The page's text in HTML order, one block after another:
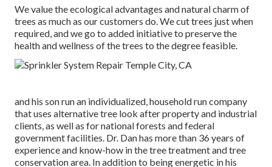
We value the ecological advantages and natural charm of
trees as much as our customers do. We cut trees just when
required, and we go to added initiative to preserve the
health and wellness of the trees to the degree feasible.
and his son run an individualized, household run company
that uses alternative tree look after property and industrial
clients, as well as for national forests and federal
government facilities. Dr. Dan has more than 36 years of
experience and know-how in the tree treatment and tree
conservation area. In addition to being energetic in his